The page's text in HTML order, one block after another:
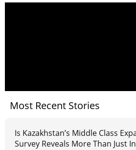
Most Recent Stories
Is Kazakhstan’s Middle Class
Survey Reveals More Than Just